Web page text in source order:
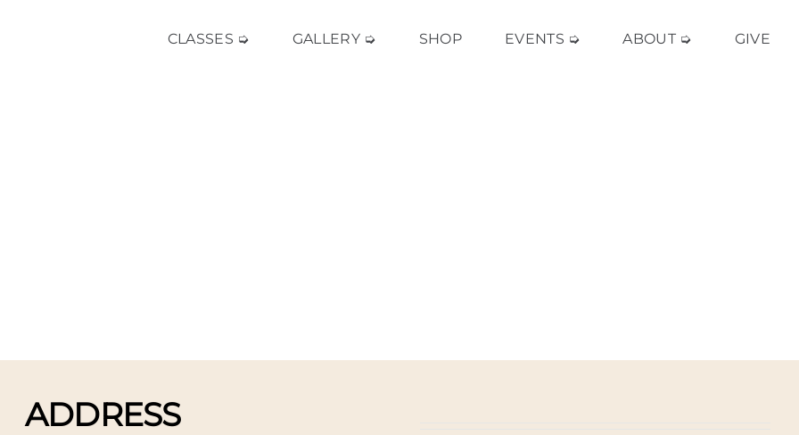
CLASSES ➭ GALLERY ➭ SHOP EVENTS ➭ ABOUT ➭ GIVE
ADDRESS